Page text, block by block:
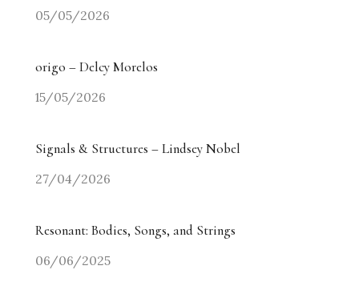
05/05/2026
origo – Delcy Morelos
15/05/2026
Signals & Structures – Lindsey Nobel
27/04/2026
Resonant: Bodies, Songs, and Strings
06/06/2025